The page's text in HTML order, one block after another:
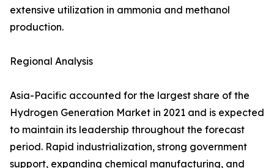
extensive utilization in ammonia and methanol
production.
Regional Analysis
Asia-Pacific accounted for the largest share of the
Hydrogen Generation Market in 2021 and is expected
to maintain its leadership throughout the forecast
period. Rapid industrialization, strong government
support, expanding chemical manufacturing, and